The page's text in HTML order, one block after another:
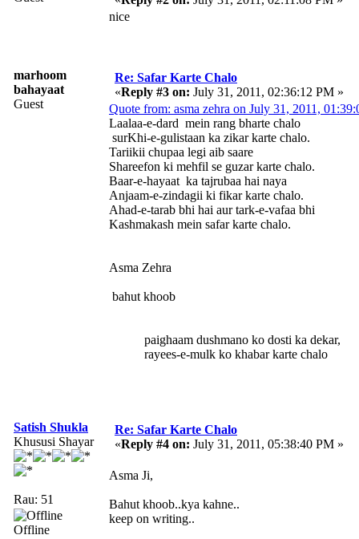
nice
marhoom
bahayaat
Guest
Re: Safar Karte Chalo
«Reply #3 on: July 31, 2011, 02:36:12 PM »
Quote from: asma zehra on July 31, 2011,
Laalaa-e-dard mein rang bharte chalo
surKhi-e-gulistaan ka zikar karte chalo.
Tariikii chupaa legi aib saare
Shareefon ki mehfil se guzar karte chalo.
Baar-e-hayaat ka tajrubaa hai naya
Anjaam-e-zindagii ki fikar karte chalo.
Ahad-e-tarab bhi hai aur tark-e-vafaa bhi
Kashmakash mein safar karte chalo.
Asma Zehra
bahut khoob
paighaam dushmano ko dosti ka dekar,
rayees-e-mulk ko khabar karte chalo
Satish Shukla
Khususi Shayar
Rau: 51
Offline
Re: Safar Karte Chalo
«Reply #4 on: July 31, 2011, 05:38:40 PM »
Asma Ji,
Bahut khoob..kya kahne..
keep on writing..